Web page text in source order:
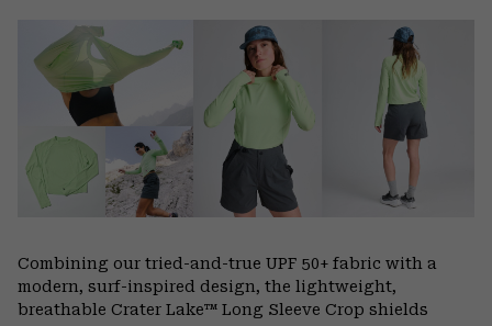
Combining our tried-and-true UPF 50+ fabric with a
modern, surf-inspired design, the lightweight,
breathable Crater Lake™ Long Sleeve Crop shields